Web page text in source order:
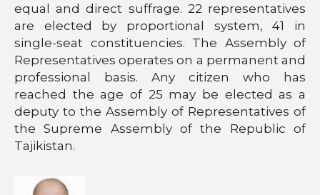
equal and direct suffrage. 22 representatives
are elected by proportional system, 41 in
single-seat constituencies. The Assembly of
Representatives operates on a permanent and
professional basis. Any citizen who has
reached the age of 25 may be elected as a
deputy to the Assembly of Representatives of
the Supreme Assembly of the Republic of
Tajikistan.